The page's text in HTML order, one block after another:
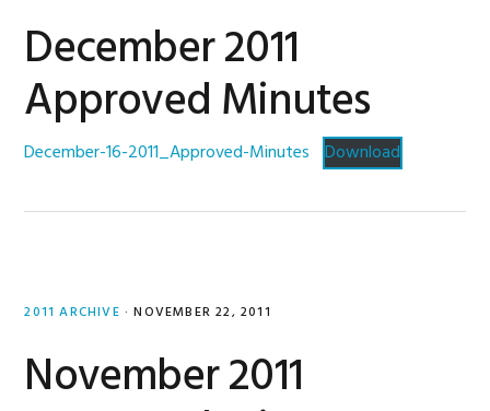
December 2011
Approved Minutes
December-16-2011_Approved-Minutes Download
2011 ARCHIVE · NOVEMBER 22, 2011
November 2011